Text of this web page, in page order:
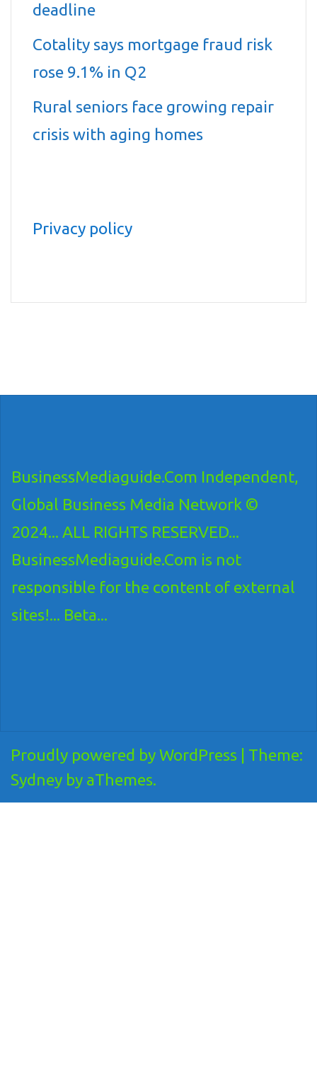
deadline
Cotality says mortgage fraud risk
rose 9.1% in Q2
Rural seniors face growing repair
crisis with aging homes
Privacy policy
BusinessMediaguide.Com Independent,
Global Business Media Network ©
2024... ALL RIGHTS RESERVED...
BusinessMediaguide.Com is not
responsible for the content of external
sites!... Beta...
Proudly powered by WordPress
Theme:
Sydney by aThemes.